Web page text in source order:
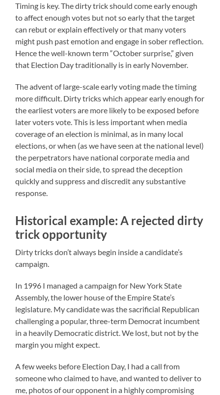
Timing is key. The dirty trick should come early enough
to affect enough votes but not so early that the target
can rebut or explain effectively or that many voters
might push past emotion and engage in sober reflection.
Hence the well-known term “October surprise,” given
that Election Day traditionally is in early November.
The advent of large-scale early voting made the timing
more difficult. Dirty tricks which appear early enough for
the earliest voters are more likely to be exposed before
later voters vote. This is less important when media
coverage of an election is minimal, as in many local
elections, or when (as we have seen at the national level)
the perpetrators have national corporate media and
social media on their side, to spread the deception
quickly and suppress and discredit any substantive
response.
Historical example: A rejected dirty
trick opportunity
Dirty tricks don’t always begin inside a candidate’s
campaign.
In 1996 I managed a campaign for New York State
Assembly, the lower house of the Empire State’s
legislature. My candidate was the sacrificial Republican
challenging a popular, three-term Democrat incumbent
in a heavily Democratic district. We lost, but not by the
margin you might expect.
A few weeks before Election Day, I had a call from
someone who claimed to have, and wanted to deliver to
me, photos of our opponent in a highly compromising